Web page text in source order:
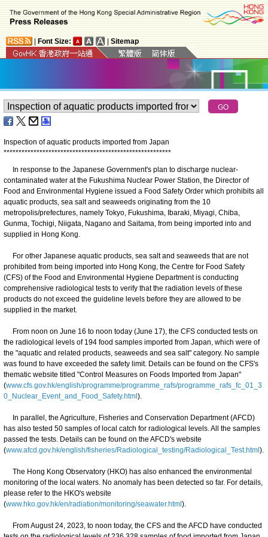
Font Size: Sitemap
Inspection of aquatic products imported from Japan
********************************************************
In response to the Japanese Government's plan to discharge nuclear-
contaminated water at the Fukushima Nuclear Power Station, the Director of
Food and Environmental Hygiene issued a Food Safety Order which prohibits all
aquatic products, sea salt and seaweeds originating from the 10
metropolis/prefectures, namely Tokyo, Fukushima, Ibaraki, Miyagi, Chiba,
Gunma, Tochigi, Niigata, Nagano and Saitama, from being imported into and
supplied in Hong Kong.
For other Japanese aquatic products, sea salt and seaweeds that are not
prohibited from being imported into Hong Kong, the Centre for Food Safety
(CFS) of the Food and Environmental Hygiene Department is conducting
comprehensive radiological tests to verify that the radiation levels of these
products do not exceed the guideline levels before they are allowed to be
supplied in the market.
From noon on June 16 to noon today (June 17), the CFS conducted tests on
the radiological levels of 194 food samples imported from Japan, which were of
the "aquatic and related products, seaweeds and sea salt" category. No sample
was found to have exceeded the safety limit. Details can be found on the CFS's
thematic website titled "Control Measures on Foods Imported from Japan"
(www.cfs.gov.hk/english/programme/programme_rafs/programme_rafs_fc_01_3
0_Nuclear_Event_and_Food_Safety.html ).
In parallel, the Agriculture, Fisheries and Conservation Department (AFCD)
has also tested 50 samples of local catch for radiological levels. All the samples
passed the tests. Details can be found on the AFCD's website
(www.afcd.gov.hk/english/fisheries/Radiological_testing/Radiological_Test.html ).
The Hong Kong Observatory (HKO) has also enhanced the environmental
monitoring of the local waters. No anomaly has been detected so far. For details,
please refer to the HKO's website
(www.hko.gov.hk/en/radiation/monitoring/seawater.html ).
From August 24, 2023, to noon today, the CFS and the AFCD have conducted